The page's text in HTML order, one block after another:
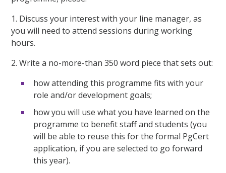
1. Discuss your interest with your line manager, as
you will need to attend sessions during working
hours.
2. Write a no-more-than 350 word piece that sets out:
how attending this programme fits with your
role and/or development goals;
how you will use what you have learned on the
programme to benefit staff and students (you
will be able to reuse this for the formal PgCert
application, if you are selected to go forward
this year).